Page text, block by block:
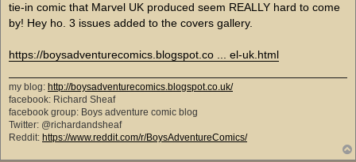
tie-in comic that Marvel UK produced seem REALLY hard to come
by! Hey ho. 3 issues added to the covers gallery.
https://boysadventurecomics.blogspot.co ... el-uk.html
my blog: http://boysadventurecomics.blogspot.co.uk/
facebook: Richard Sheaf
facebook group: Boys adventure comic blog
Twitter: @richardandsheaf
Reddit: https://www.reddit.com/r/BoysAdventureComics/